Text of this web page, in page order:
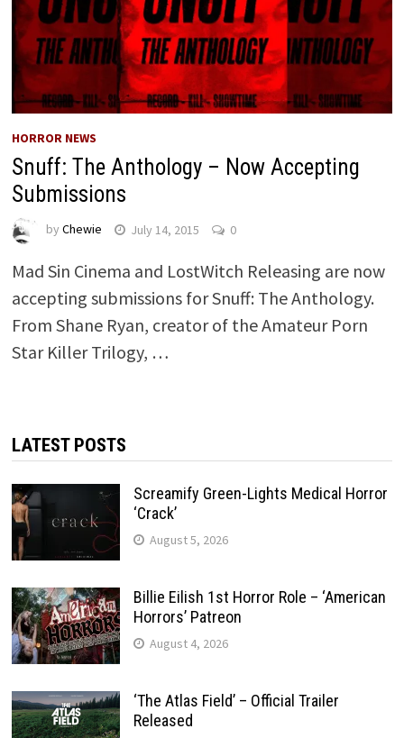
HORROR NEWS
Snuff: The Anthology – Now Accepting
Submissions
by Chewie July 14, 2015 0
Mad Sin Cinema and LostWitch Releasing are now
accepting submissions for Snuff: The Anthology.
From Shane Ryan, creator of the Amateur Porn
Star Killer Trilogy, …
LATEST POSTS
Screamify Green-Lights Medical Horror
‘Crack’
August 5, 2026
Billie Eilish 1st Horror Role – ‘American
Horrors’ Patreon
August 4, 2026
‘The Atlas Field’ – Official Trailer
Released